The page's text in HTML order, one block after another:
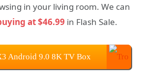
in your living room. We can
at $46.99 in Flash Sale.
Android 9.0 8K TV Box